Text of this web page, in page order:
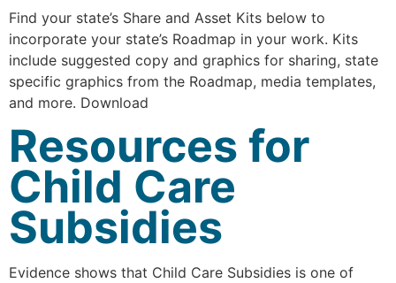
Find your state’s Share and Asset Kits below to
incorporate your state’s Roadmap in your work. Kits
include suggested copy and graphics for sharing, state
specific graphics from the Roadmap, media templates,
and more. Download
Resources for
Child Care
Subsidies
Evidence shows that Child Care Subsidies is one of